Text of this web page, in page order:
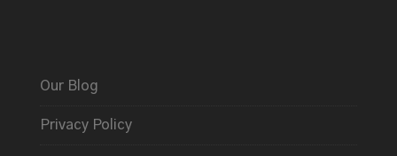
Our Blog
Privacy Policy